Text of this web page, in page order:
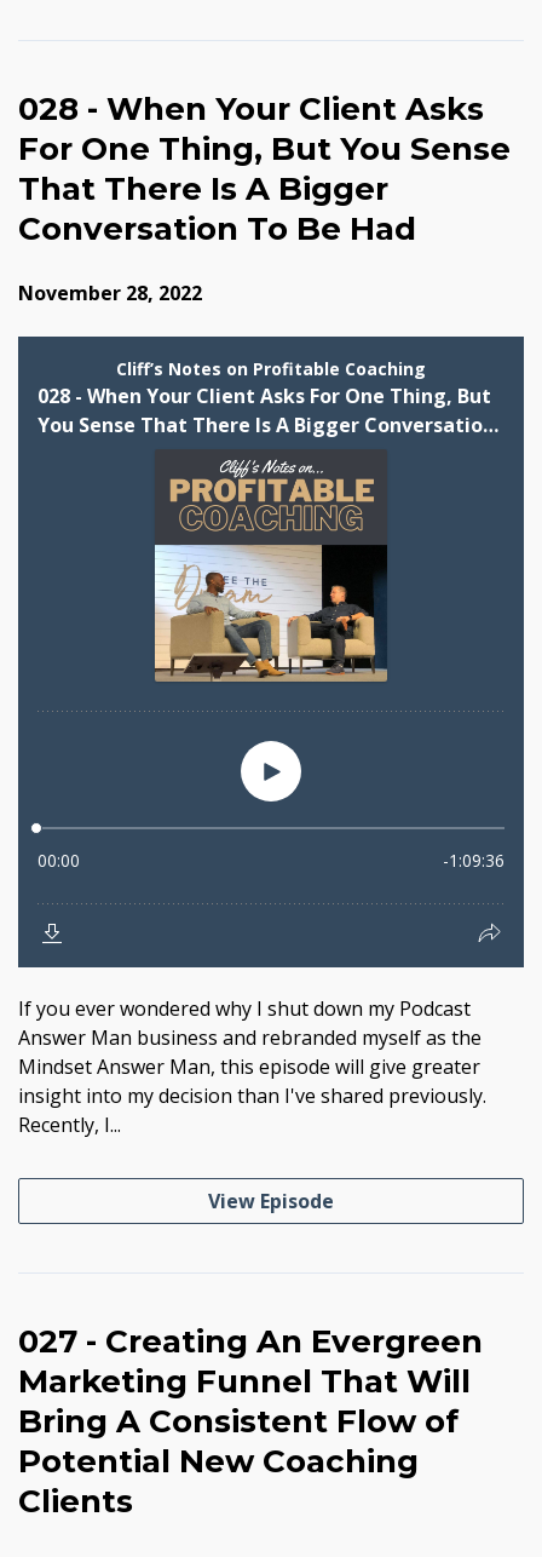
028 - When Your Client Asks
For One Thing, But You Sense
That There Is A Bigger
Conversation To Be Had
November 28, 2022
If you ever wondered why I shut down my Podcast
Answer Man business and rebranded myself as the
Mindset Answer Man, this episode will give greater
insight into my decision than I've shared previously.
Recently, I...
View Episode
027 - Creating An Evergreen
Marketing Funnel That Will
Bring A Consistent Flow of
Potential New Coaching
Clients